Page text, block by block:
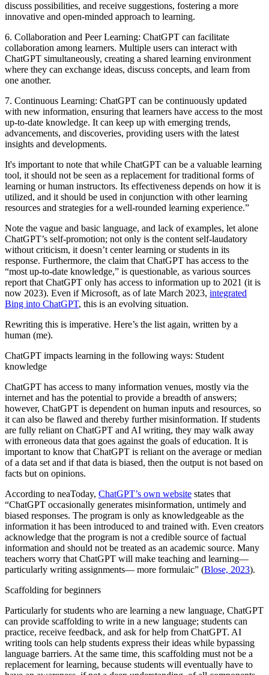
discuss possibilities, and receive suggestions, fostering a more
innovative and open-minded approach to learning.
6. Collaboration and Peer Learning: ChatGPT can facilitate
collaboration among learners. Multiple users can interact with
ChatGPT simultaneously, creating a shared learning environment
where they can exchange ideas, discuss concepts, and learn from
one another.
7. Continuous Learning: ChatGPT can be continuously updated
with new information, ensuring that learners have access to the most
up-to-date knowledge. It can keep up with emerging trends,
advancements, and discoveries, providing users with the latest
insights and developments.
It's important to note that while ChatGPT can be a valuable learning
tool, it should not be seen as a replacement for traditional forms of
learning or human instructors. Its effectiveness depends on how it is
utilized, and it should be used in conjunction with other learning
resources and strategies for a well-rounded learning experience.”
Note the vague and basic language, and lack of examples, let alone
ChatGPT’s self-promotion; not only is the content self-laudatory
without criticism, it doesn’t center learning or students in its
response. Furthermore, the claim that ChatGPT has access to the
“most up-to-date knowledge,” is questionable, as various sources
report that ChatGPT only has access to information up to 2021 (it is
now 2023). Even if Microsoft, as of late March 2023, integrated
Bing into ChatGPT, this is an evolving situation.
Rewriting this is imperative. Here’s the list again, written by a
human (me).
ChatGPT impacts learning in the following ways: Student
knowledge
ChatGPT has access to many information venues, mostly via the
internet and has the potential to provide a breadth of answers;
however, ChatGPT is dependent on human inputs and resources, so
it can also be flawed and thereby further misinformation. If students
are fully reliant on ChatGPT and AI writing, they may walk away
with erroneous data that goes against the goals of education. It is
important to know that ChatGPT is reliant on the average or median
of a data set and if that data is biased, then the output is not based on
facts but on opinions.
According to neaToday, ChatGPT’s own website states that
“ChatGPT occasionally generates misinformation, untimely and
biased responses. The program is only as knowledgeable as the
information it has been introduced to and trained with. Even creators
acknowledge that the program is not a credible source of factual
information and should not be treated as an academic source. Many
teachers worry that ChatGPT will make teaching and learning—
particularly writing assignments— more formulaic” (Blose, 2023).
Scaffolding for beginners
Particularly for students who are learning a new language, ChatGPT
can provide scaffolding to write in a new language; students can
practice, receive feedback, and ask for help from ChatGPT. AI
writing tools can help students express their ideas while bypassing
language barriers. At the same time, this scaffolding must not be a
replacement for learning, because students will eventually have to